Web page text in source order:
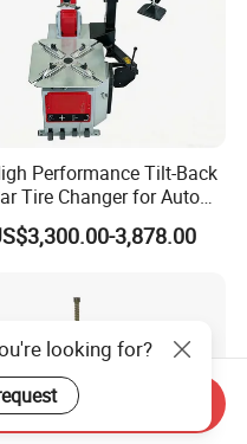
Performance Tilt-Back
Tire Changer for Auto
Repair Workshop
3,878.00
looking for?